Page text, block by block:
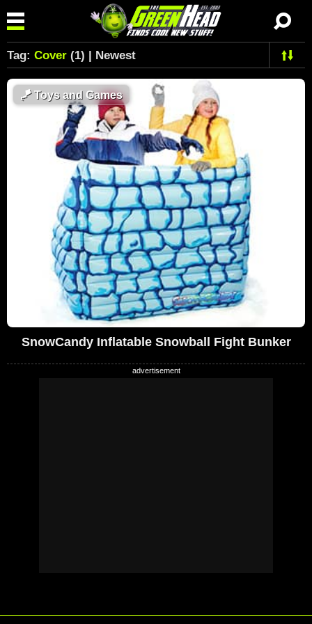
Tag: Cover (1) | Newest
🪁Toys and Games
SnowCandy Inflatable Snowball Fight Bunker